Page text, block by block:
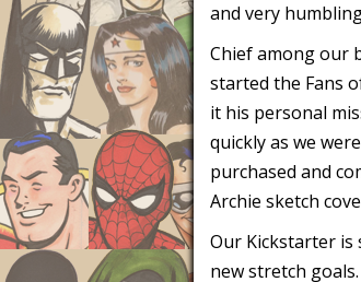
and very
Chief among our
started the Fans
it his personal
quickly as we
purchased and
Archie sketch
Our Kickstarter is
new stretch